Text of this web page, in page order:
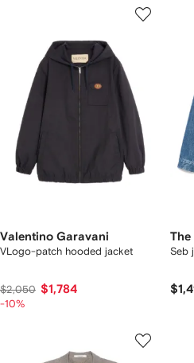
Valentino Garavani
VLogo-patch hooded jacket
$2,050 $1,784
-10%
The
Seb